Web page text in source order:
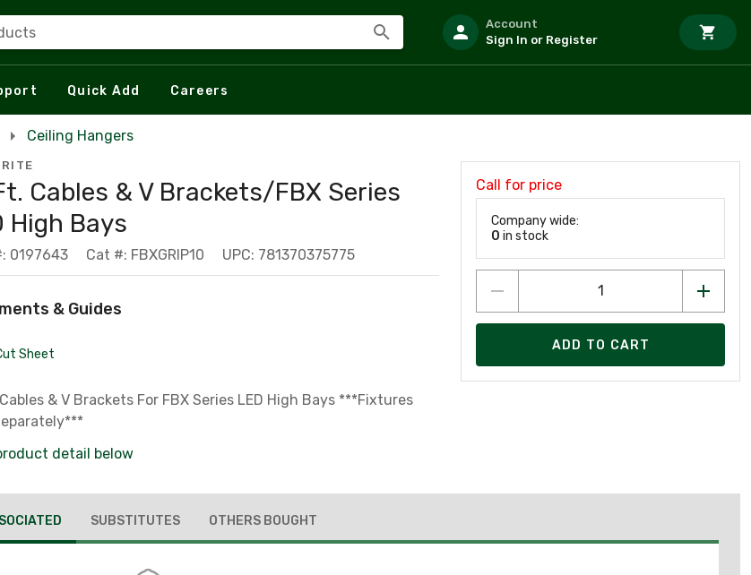
Account
Sign In or Register
Quick Add Careers
Ceiling Hangers
Cables & V Brackets/FBX Series
High Bays
0197643 Cat #: FBXGRIP10 UPC: 781370375775
& Guides
Sheet
& V Brackets For FBX Series LED High Bays ***Fixtures
detail below
Call for price
Company wide:
0 in stock
ADD TO CART
SUBSTITUTES OTHERS BOUGHT